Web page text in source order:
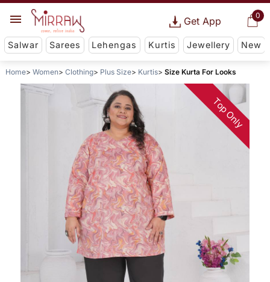
0
Get App
Salwar Sarees Lehengas Kurtis Jewellery New
Home Women Clothing Plus Size Kurtis Size Kurta For Looks
Top Only